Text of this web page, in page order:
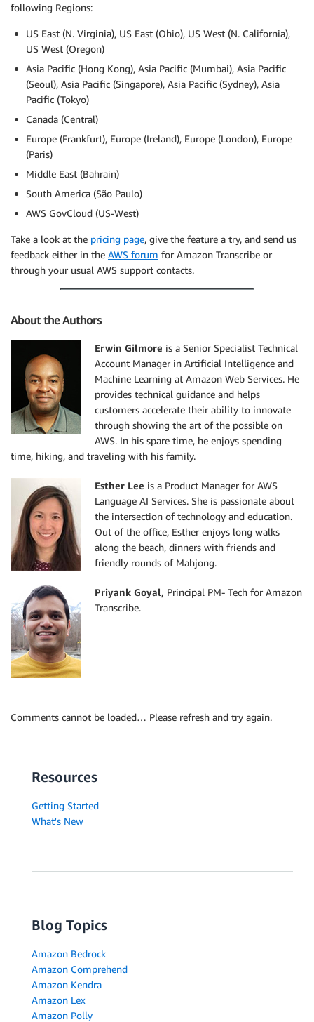
following Regions:
US East (N. Virginia), US East (Ohio), US West (N. California),
US West (Oregon)
Asia Pacific (Hong Kong), Asia Pacific (Mumbai), Asia Pacific
(Seoul), Asia Pacific (Singapore), Asia Pacific (Sydney), Asia
Pacific (Tokyo)
Canada (Central)
Europe (Frankfurt), Europe (Ireland), Europe (London), Europe
(Paris)
Middle East (Bahrain)
South America (São Paulo)
AWS GovCloud (US-West)
Take a look at the pricing page, give the feature a try, and send us
feedback either in the AWS forum for Amazon Transcribe or
through your usual AWS support contacts.
About the Authors
Erwin Gilmore is a Senior Specialist Technical
Account Manager in Artificial Intelligence and
Machine Learning at Amazon Web Services. He
provides technical guidance and helps
customers accelerate their ability to innovate
through showing the art of the possible on
AWS. In his spare time, he enjoys spending
time, hiking, and traveling with his family.
Esther Lee is a Product Manager for AWS
Language AI Services. She is passionate about
the intersection of technology and education.
Out of the office, Esther enjoys long walks
along the beach, dinners with friends and
friendly rounds of Mahjong.
Priyank Goyal, Principal PM- Tech for Amazon
Transcribe.
Comments cannot be loaded… Please refresh and try again.
Resources
Getting Started
What's New
Blog Topics
Amazon Bedrock
Amazon Comprehend
Amazon Kendra
Amazon Lex
Amazon Polly